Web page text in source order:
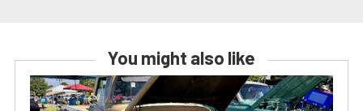
You might also like